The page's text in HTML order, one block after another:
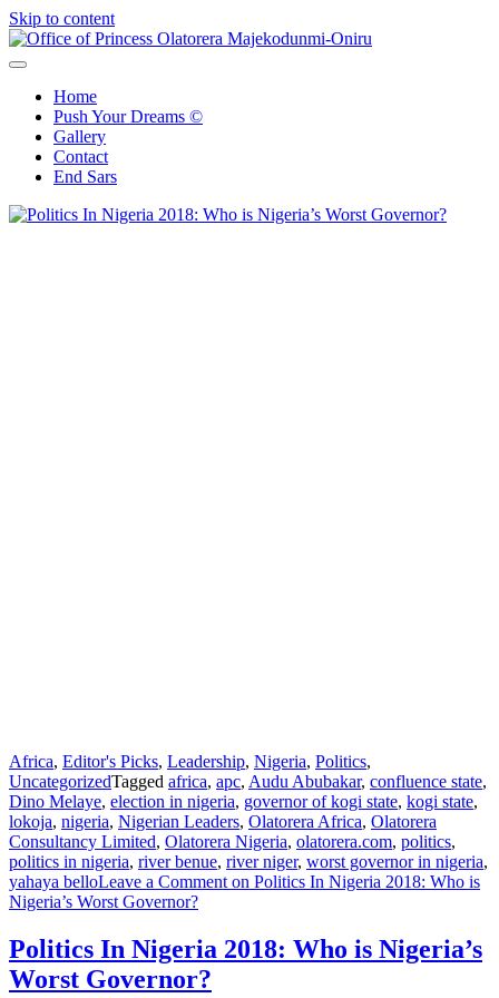
Skip to content
Home
Push Your Dreams ©
Gallery
Contact
End Sars
Africa, Editor's Picks, Leadership, Nigeria, Politics,
UncategorizedTagged africa, apc, Audu Abubakar, confluence state,
Dino Melaye, election in nigeria, governor of kogi state, kogi state,
lokoja, nigeria, Nigerian Leaders, Olatorera Africa, Olatorera
Consultancy Limited, Olatorera Nigeria, olatorera.com, politics,
politics in nigeria, river benue, river niger, worst governor in nigeria,
yahaya belloLeave a Comment on Politics In Nigeria 2018: Who is
Nigeria’s Worst Governor?
Politics In Nigeria 2018: Who is Nigeria’s
Worst Governor?